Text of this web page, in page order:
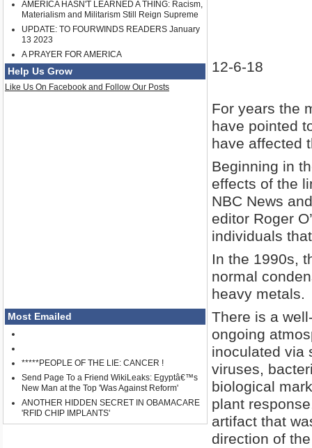
AMERICA HASN'T LEARNED A THING: Racism,
Materialism and Militarism Still Reign Supreme
UPDATE: TO FOURWINDS READERS January
13 2023
A PRAYER FOR AMERICA
Help Us Grow
Like Us On Facebook and Follow Our Posts
Most Emailed
*****PEOPLE OF THE LIE: CANCER !
Send Page To a Friend WikiLeaks: Egyptâ€™s
New Man at the Top 'Was Against Reform'
ANOTHER HIDDEN SECRET IN OBAMACARE
'RFID CHIP IMPLANTS'
12-6-18
For years the
have pointed
have affected
Beginning in
effects of the
NBC News
editor Roger
individuals
In the 1990s,
normal
heavy metals.
There is a
ongoing
inoculated via
viruses,
biological
plant
artifact that
direction of